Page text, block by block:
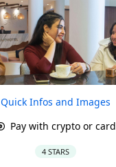
Quick Infos and Images
Pay with crypto or card
4 STARS